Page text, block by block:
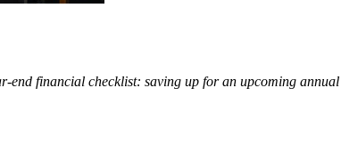
end financial checklist: saving up for an upcoming